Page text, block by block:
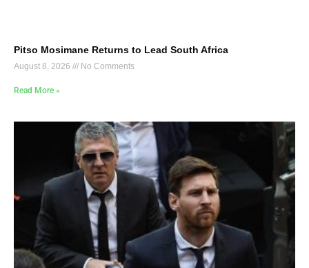
Pitso Mosimane Returns to Lead South Africa
August 8, 2026 No Comments
Read More »